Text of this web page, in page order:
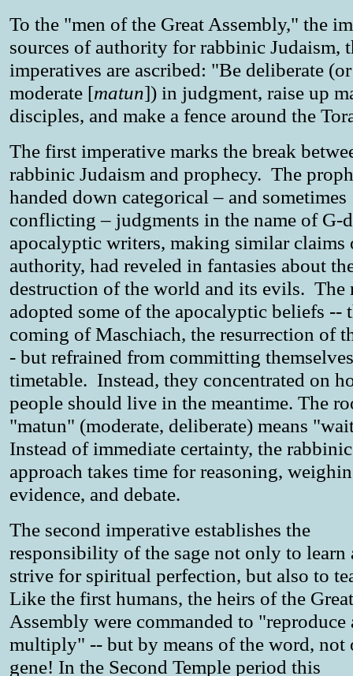
To the "men of the Great Assembly," the
sources of authority for rabbinic Judaism,
imperatives are ascribed: "Be deliberate
moderate [matun]) in judgment, raise up
disciples, and make a fence around the
The first imperative marks the break
rabbinic Judaism and prophecy. The
handed down categorical – and sometimes
conflicting – judgments in the name of G-
apocalyptic writers, making similar claims
authority, had reveled in fantasies about
destruction of the world and its evils. The
adopted some of the apocalyptic beliefs --
coming of Maschiach, the resurrection of
- but refrained from committing
timetable. Instead, they concentrated on
people should live in the meantime. The
"matun" (moderate, deliberate) means
Instead of immediate certainty, the rabbinic
approach takes time for reasoning,
evidence, and debate.
The second imperative establishes the
responsibility of the sage not only to learn
strive for spiritual perfection, but also to
Like the first humans, the heirs of the Great
Assembly were commanded to "reproduce
multiply" -- but by means of the word, not
gene! In the Second Temple period this